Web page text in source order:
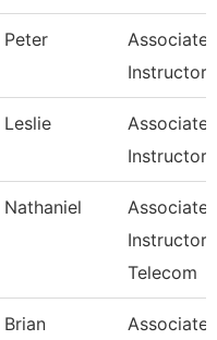
Peter
Associate
Instructor
Leslie
Associate
Instructor
Nathaniel
Associate
Instructor
Telecom
Brian
Associate